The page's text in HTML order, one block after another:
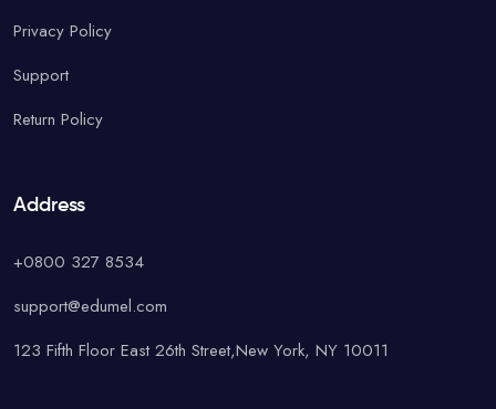
Privacy Policy
Support
Return Policy
Address
+0800 327 8534
support@edumel.com
123 Fifth Floor East 26th Street,New York, NY 10011